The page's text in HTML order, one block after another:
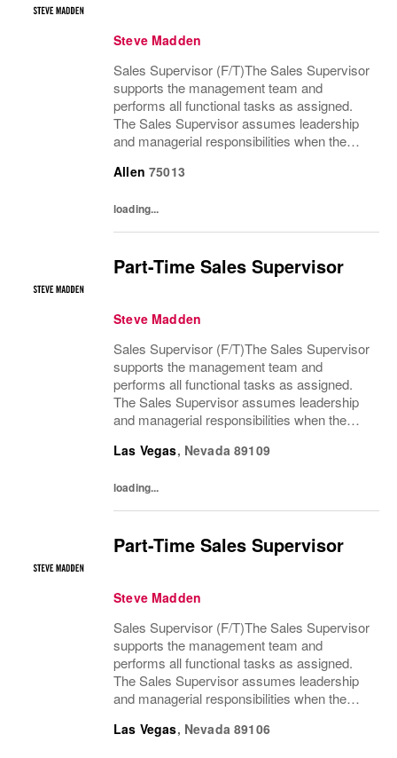
Steve Madden
Sales Supervisor (F/T)The Sales Supervisor
supports the management team and
performs all functional tasks as assigned.
The Sales Supervisor assumes leadership
and managerial responsibilities when the
are absent. The Sales Supervisor is part of a
Allen 75013
loading...
Part-Time Sales Supervisor
Steve Madden
Sales Supervisor (F/T)The Sales Supervisor
supports the management team and
performs all functional tasks as assigned.
The Sales Supervisor assumes leadership
and managerial responsibilities when the
are absent. The Sales Supervisor is part of a
Las Vegas, Nevada 89109
loading...
Part-Time Sales Supervisor
Steve Madden
Sales Supervisor (F/T)The Sales Supervisor
supports the management team and
performs all functional tasks as assigned.
The Sales Supervisor assumes leadership
and managerial responsibilities when the
are absent. The Sales Supervisor is part of a
Las Vegas, Nevada 89106